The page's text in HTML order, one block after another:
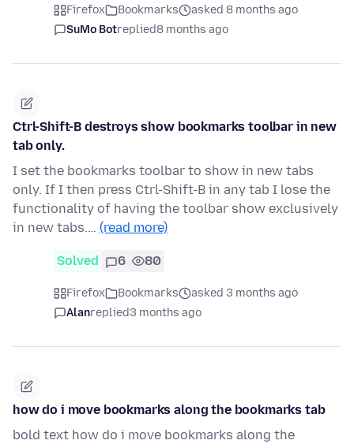
Firefox Bookmarks
asked 8 months ago
SuMo Botreplied8 months ago
Ctrl-Shift-B destroys show bookmarks toolbar in new
tab only.
I set the bookmarks toolbar to show in new tabs
only. If I then press Ctrl-Shift-B in any tab I lose the
functionality of having the toolbar show exclusively
in new tabs.… (read more)
Solved 6 80
Firefox Bookmarks
asked 3 months ago
Alanreplied3 months ago
how do i move bookmarks along the bookmarks tab
bold text how do i move bookmarks along the